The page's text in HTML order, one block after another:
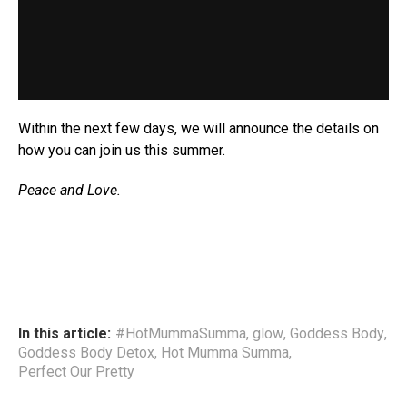
Within the next few days, we will announce the details on
how you can join us this summer.
Peace and Love.
In this article: #HotMummaSumma, glow, Goddess Body,
Goddess Body Detox, Hot Mumma Summa,
Perfect Our Pretty